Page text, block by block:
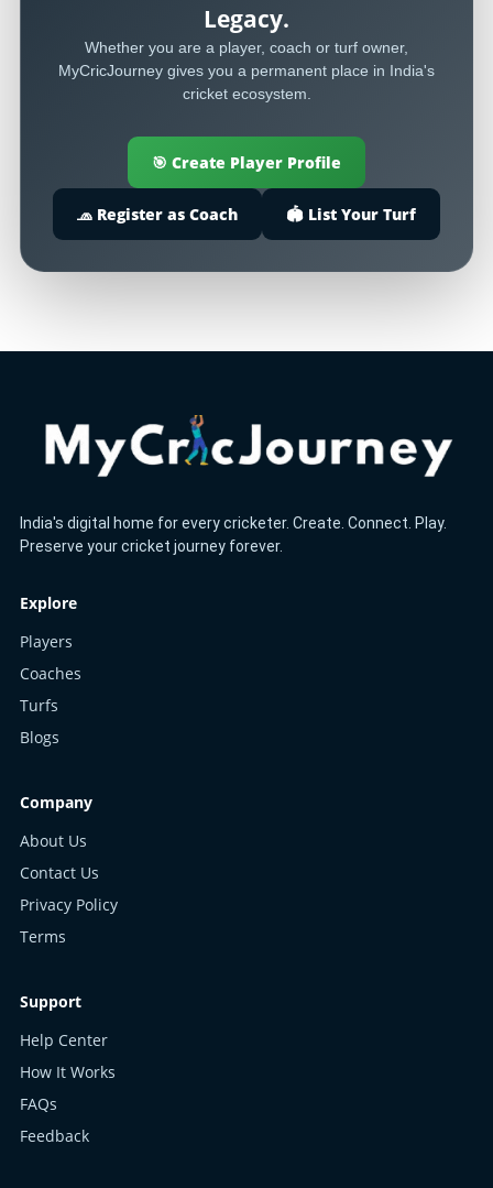
Legacy.
Whether you are a player, coach or turf owner,
MyCricJourney gives you a permanent place in India's
cricket ecosystem.
🎯 Create Player Profile
🧢 Register as Coach 🏟️ List Your Turf
India's digital home for every cricketer. Create. Connect. Play.
Preserve your cricket journey forever.
Explore
Players
Coaches
Turfs
Blogs
Company
About Us
Contact Us
Privacy Policy
Terms
Support
Help Center
How It Works
FAQs
Feedback